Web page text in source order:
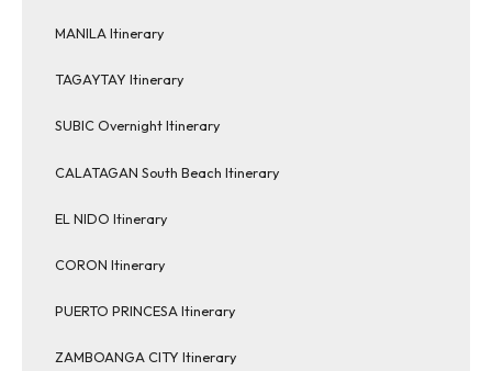
MANILA Itinerary
TAGAYTAY Itinerary
SUBIC Overnight Itinerary
CALATAGAN South Beach Itinerary
EL NIDO Itinerary
CORON Itinerary
PUERTO PRINCESA Itinerary
ZAMBOANGA CITY Itinerary